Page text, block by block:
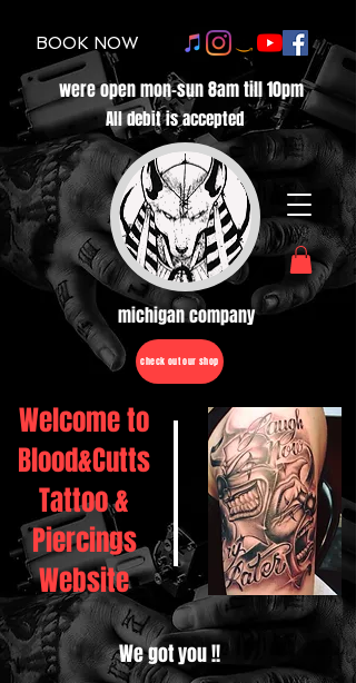
BOOK NOW
Welcome to
Blood&Cutts
Tattoo &
Piercings
Website
check out our shop
We got you !!
michigan company
were open mon-sun 8am till 10pm
All debit is accepted